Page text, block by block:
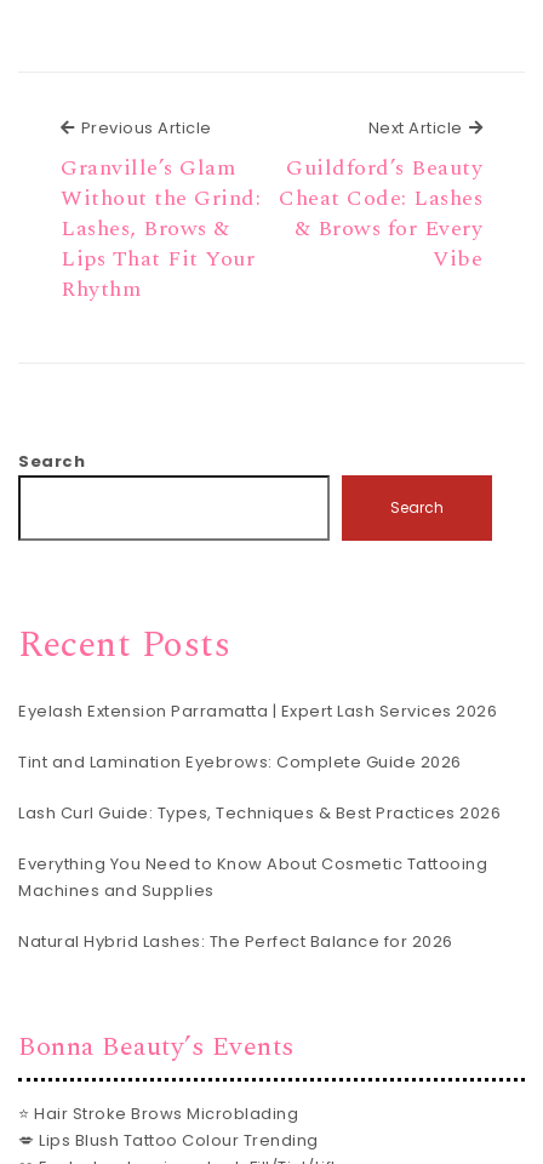
Previous Article
Granville’s Glam
Without the Grind:
Lashes, Brows &
Lips That Fit Your
Rhythm
Next Article Next
Guildford’s Beauty
Cheat Code: Lashes
& Brows for Every
Vibe
Search
Search
Recent Posts
Eyelash Extension Parramatta | Expert Lash Services 2026
Tint and Lamination Eyebrows: Complete Guide 2026
Lash Curl Guide: Types, Techniques & Best Practices 2026
Everything You Need to Know About Cosmetic Tattooing
Machines and Supplies
Natural Hybrid Lashes: The Perfect Balance for 2026
Bonna Beauty’s Events
⭐ Hair Stroke Brows Microblading
💋 Lips Blush Tattoo Colour Trending